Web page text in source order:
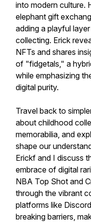
into modern culture.
elephant gift
adding a playful
collecting. Erick
NFTs and shares
of "fidgetals," a
while emphasizing
digital purity.
Travel back to
about childhood
memorabilia, and
shape our
Erickf and I discuss
embrace of digital
NBA Top Shot and
through the vibrant
platforms like
breaking barriers,